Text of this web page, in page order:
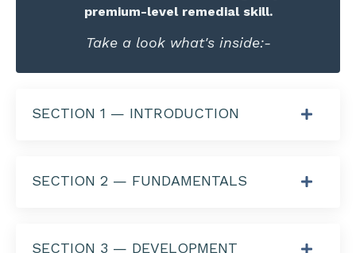
premium-level remedial skill.
Take a look what's inside:-
SECTION 1 — INTRODUCTION
SECTION 2 — FUNDAMENTALS
SECTION 3 — DEVELOPMENT